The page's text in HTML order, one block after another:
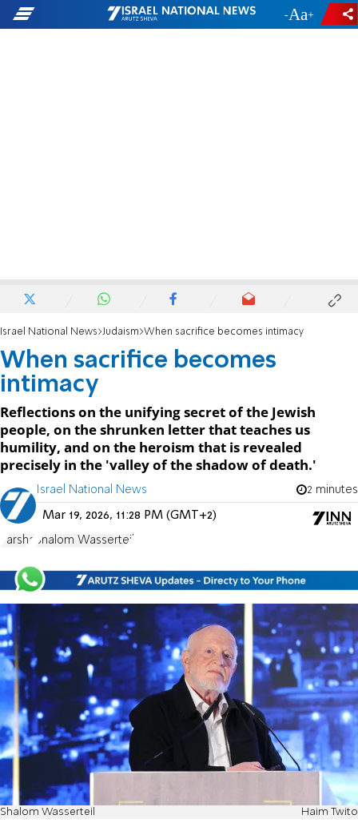
- +
Israel National News Judaism When sacrifice becomes intimacy
When sacrifice becomes
intimacy
Reflections on the unifying secret of the Jewish
people, on the shrunken letter that teaches us
humility, and on the heroism that is revealed
precisely in the 'valley of the shadow of death.'
Israel National News 2 minutes
Mar 19, 2026, 11:28 PM (GMT+2)
Parsha Shalom Wasserteil
Shalom Wasserteil Haim Twito